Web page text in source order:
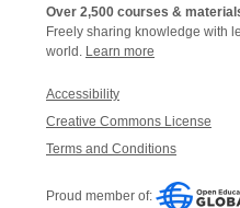
Over 2,500 courses &
Freely sharing knowledge with
world. Learn more
Accessibility
Creative Commons License
Terms and Conditions
Proud member of: